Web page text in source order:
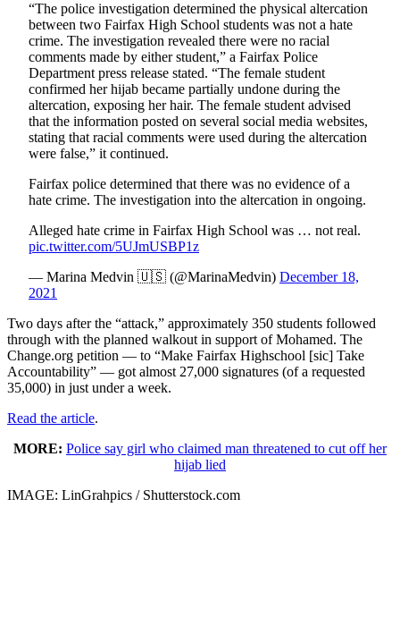
“The police investigation determined the physical altercation
between two Fairfax High School students was not a hate
crime. The investigation revealed there were no racial
comments made by either student,” a Fairfax Police
Department press release stated. “The female student
confirmed her hijab became partially undone during the
altercation, exposing her hair. The female student advised
that the information posted on several social media websites,
stating that racial comments were used during the altercation
were false,” it continued.
Fairfax police determined that there was no evidence of a
hate crime. The investigation into the altercation in ongoing.
Alleged hate crime in Fairfax High School was … not real.
pic.twitter.com/5UJmUSBP1z
— Marina Medvin 🇺🇸 (@MarinaMedvin) December 18,
2021
Two days after the “attack,” approximately 350 students followed
through with the planned walkout in support of Mohamed. The
Change.org petition — to “Make Fairfax Highschool [sic] Take
Accountability” — got almost 27,000 signatures (of a requested
35,000) in just under a week.
Read the article.
MORE: Police say girl who claimed man threatened to cut off her
hijab lied
IMAGE: LinGrahpics / Shutterstock.com